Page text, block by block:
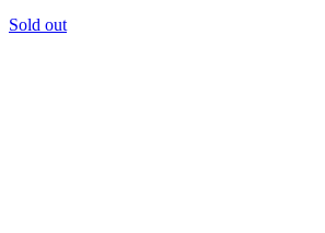
Sold out